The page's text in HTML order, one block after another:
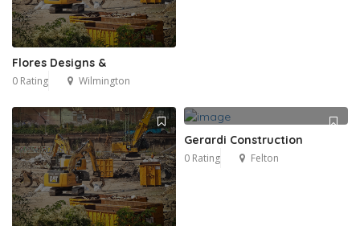
Flores Designs &
0 Rating Wilmington
Gerardi Construction
0 Rating Felton